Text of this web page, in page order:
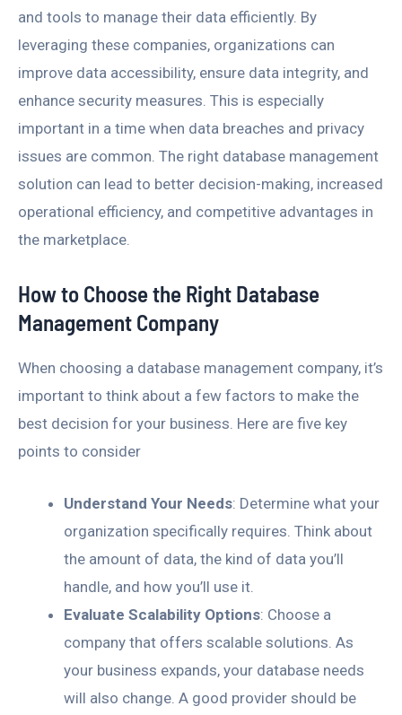
and tools to manage their data efficiently. By
leveraging these companies, organizations can
improve data accessibility, ensure data integrity, and
enhance security measures. This is especially
important in a time when data breaches and privacy
issues are common. The right database management
solution can lead to better decision-making, increased
operational efficiency, and competitive advantages in
the marketplace.
How to Choose the Right Database
Management Company
When choosing a database management company, it’s
important to think about a few factors to make the
best decision for your business. Here are five key
points to consider
Understand Your Needs: Determine what your
organization specifically requires. Think about
the amount of data, the kind of data you’ll
handle, and how you’ll use it.
Evaluate Scalability Options: Choose a
company that offers scalable solutions. As
your business expands, your database needs
will also change. A good provider should be